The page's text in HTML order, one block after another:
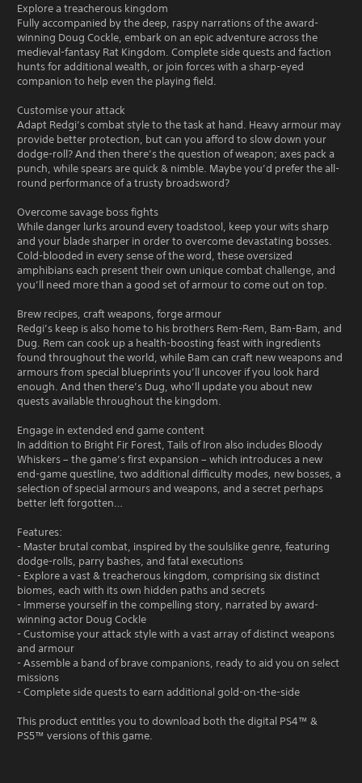
Explore a treacherous kingdom
Fully accompanied by the deep, raspy narrations of the award-
winning Doug Cockle, embark on an epic adventure across the
medieval-fantasy Rat Kingdom. Complete side quests and faction
hunts for additional wealth, or join forces with a sharp-eyed
companion to help even the playing field.
Customise your attack
Adapt Redgi’s combat style to the task at hand. Heavy armour may
provide better protection, but can you afford to slow down your
dodge-roll? And then there’s the question of weapon; axes pack a
punch, while spears are quick & nimble. Maybe you’d prefer the all-
round performance of a trusty broadsword?
Overcome savage boss fights
While danger lurks around every toadstool, keep your wits sharp
and your blade sharper in order to overcome devastating bosses.
Cold-blooded in every sense of the word, these oversized
amphibians each present their own unique combat challenge, and
you’ll need more than a good set of armour to come out on top.
Brew recipes, craft weapons, forge armour
Redgi’s keep is also home to his brothers Rem-Rem, Bam-Bam, and
Dug. Rem can cook up a health-boosting feast with ingredients
found throughout the world, while Bam can craft new weapons and
armours from special blueprints you’ll uncover if you look hard
enough. And then there’s Dug, who’ll update you about new
quests available throughout the kingdom.
Engage in extended end game content
In addition to Bright Fir Forest, Tails of Iron also includes Bloody
Whiskers – the game’s first expansion – which introduces a new
end-game questline, two additional difficulty modes, new bosses, a
selection of special armours and weapons, and a secret perhaps
better left forgotten…
Features:
- Master brutal combat, inspired by the soulslike genre, featuring
dodge-rolls, parry bashes, and fatal executions
- Explore a vast & treacherous kingdom, comprising six distinct
biomes, each with its own hidden paths and secrets
- Immerse yourself in the compelling story, narrated by award-
winning actor Doug Cockle
- Customise your attack style with a vast array of distinct weapons
and armour
- Assemble a band of brave companions, ready to aid you on select
missions
- Complete side quests to earn additional gold-on-the-side
This product entitles you to download both the digital PS4™ &
PS5™ versions of this game.